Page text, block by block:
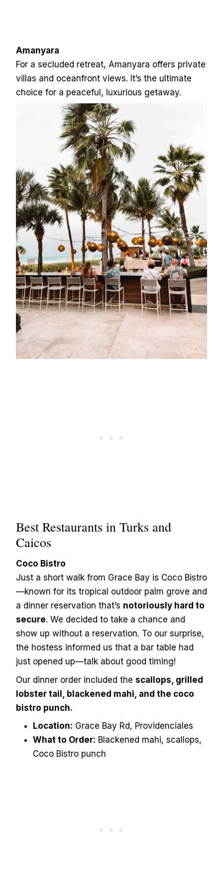
Amanyara
For a secluded retreat, Amanyara offers private
villas and oceanfront views. It’s the ultimate
choice for a peaceful, luxurious getaway.
Best Restaurants in Turks and
Caicos
Coco Bistro
Just a short walk from Grace Bay is Coco Bistro
—known for its tropical outdoor palm grove and
a dinner reservation that’s notoriously hard to
secure. We decided to take a chance and
show up without a reservation. To our surprise,
the hostess informed us that a bar table had
just opened up—talk about good timing!
Our dinner order included the scallops, grilled
lobster tail, blackened mahi, and the coco
bistro punch.
Location: Grace Bay Rd, Providenciales
What to Order: Blackened mahi, scallops,
Coco Bistro punch